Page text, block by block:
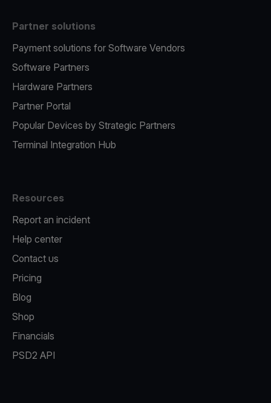
Partner solutions
Payment solutions for Software Vendors
Software Partners
Hardware Partners
Partner Portal
Popular Devices by Strategic Partners
Terminal Integration Hub
Resources
Report an incident
Help center
Contact us
Pricing
Blog
Shop
Financials
PSD2 API